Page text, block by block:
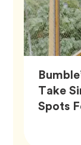
Take
Spots